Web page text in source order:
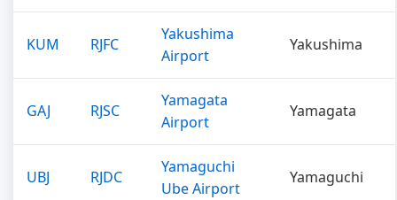
KUM RJFC
Yakushima
Airport
Yakushima
GAJ RJSC
Yamagata
Airport
Yamagata
UBJ RJDC
Yamaguchi
Ube Airport
Yamaguchi